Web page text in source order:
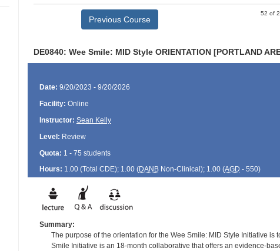
Previous Course
52 of
DE0840: Wee Smile: MID Style ORIENTATION [PORTLAND
Date: 9/20/2023 - 9/20/2026
Facility: Online
Instructor: Sean Kelly
Level: Review
Quota: 1 - 75 students
Hours: 1.00 (Total CDE); 1.00 (DANBNon-Clinical); 1.00 (AGD - 550)
Summary:
The purpose of the orientation for the Wee Smile: MID Style Initiative
Smile Initiative is an 18-month collaborative that offers an evidence-